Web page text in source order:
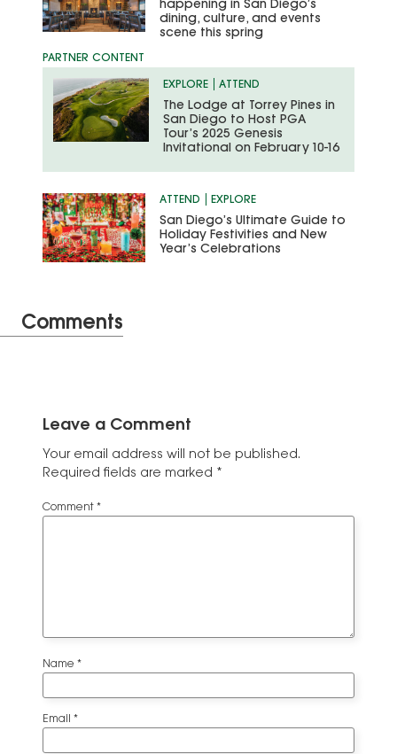
happening in San Diego’s
dining, culture, and events
scene this spring
EXPLORE ATTEND
The Lodge at Torrey Pines in
San Diego to Host PGA
Tour’s 2025 Genesis
Invitational on February 10-16
ATTEND EXPLORE
San Diego’s Ultimate Guide to
Holiday Festivities and New
Year’s Celebrations
Comments
Leave a Comment
Your email address will not be published.
Required fields are marked *
Comment *
Name *
Email *